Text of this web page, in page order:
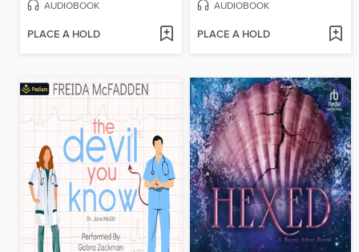
AUDIOBOOK
PLACE A HOLD
AUDIOBOOK
PLACE A HOLD